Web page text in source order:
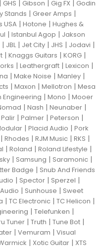
| GHS | Gibson | Gig FX | Godin
Stands | Greer Amps |
USA | Hotone | Hughes &
| Istanbul Agop | Jakson
| JBL| Jet City | JHS | Jodavi |
| Knaggs Guitars | KORG |
| Leathergraft | Lexicon |
| Make Noise | Manley |
| Maxon | Mellotron | Mesa
Engineering | Mono | Mooer
| Nash | Neunaber |
Palir | Palmer | Peterson |
| Placid Audio | Pork
| Rhodes | RJM Music | RKS |
| Roland | Roland Lifestyle |
| Samsung | Saramonic |
Badge | Snub And Friends
| Spector | Sperzel |
| Sunhouse | Sweet
| TC Electronic | TC Helicon |
| Telefunken |
Tuner | Truth | Tune Bot |
| Vemuram | Visual
| Xotic Guitar | XTS